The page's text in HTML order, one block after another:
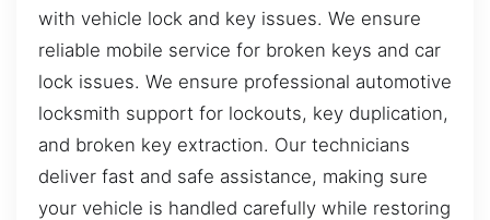
with vehicle lock and key issues. We ensure
reliable mobile service for broken keys and car
lock issues. We ensure professional automotive
locksmith support for lockouts, key duplication,
and broken key extraction. Our technicians
deliver fast and safe assistance, making sure
your vehicle is handled carefully while restoring